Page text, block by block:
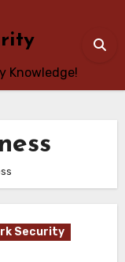
Knowledge!
Security